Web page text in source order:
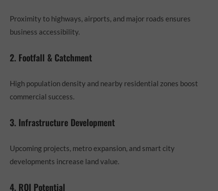
Proximity to highways, airports, and major roads ensures
business accessibility.
2. Footfall & Catchment
High population density and nearby residential zones boost
commercial success.
3. Infrastructure Development
Upcoming projects, metro expansion, and smart city
developments increase land value.
4. ROI Potential